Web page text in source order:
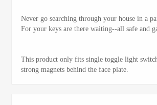
Never go searching through your house in a
For your keys are there waiting--all safe and
This product only fits single toggle light
strong magnets behind the face plate.